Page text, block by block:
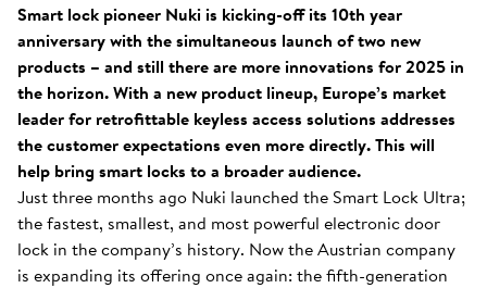
Smart lock pioneer Nuki is kicking-off its 10th year
anniversary with the simultaneous launch of two new
products – and still there are more innovations for 2025 in
the horizon. With a new product lineup, Europe’s market
leader for retrofittable keyless access solutions addresses
the customer expectations even more directly. This will
help bring smart locks to a broader audience.
Just three months ago Nuki launched the Smart Lock Ultra;
the fastest, smallest, and most powerful electronic door
lock in the company’s history. Now the Austrian company
is expanding its offering once again: the fifth-generation